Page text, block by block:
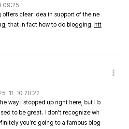
09:25
offers clear idea in support of the ne
that in fact how to do blogging. htt
11-10 20:22
way I stopped up right here, but I b
to be great. I don't recognize wh
you're going to a famous blog